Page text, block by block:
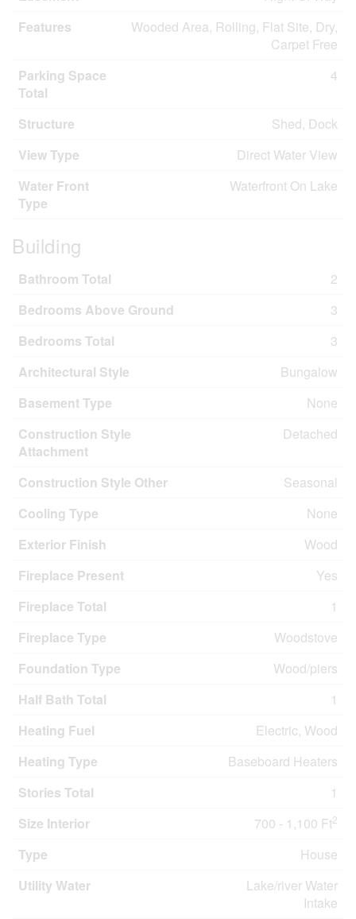
Features
Wooded Area, Rolling, Flat Site, Dry,
Carpet Free
Parking Space
Total
4
Structure
Shed, Dock
View Type
Direct Water View
Water Front
Type
Waterfront On Lake
Building
Bathroom Total
2
Bedrooms Above Ground
3
Bedrooms Total
3
Architectural Style
Bungalow
Basement Type
None
Construction Style
Attachment
Detached
Construction Style Other
Seasonal
Cooling Type
None
Exterior Finish
Wood
Fireplace Present
Yes
Fireplace Total
1
Fireplace Type
Woodstove
Foundation Type
Wood/piers
Half Bath Total
1
Heating Fuel
Electric, Wood
Heating Type
Baseboard Heaters
Stories Total
1
Size Interior
700 - 1,100 Ft2
Type
House
Utility Water
Lake/river Water
Intake